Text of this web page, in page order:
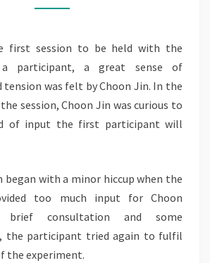
I
first session to be held with the
a participant, a great sense of
was felt by Choon Jin. In the
session, Choon Jin was curious to
of input the first participant will
began with a minor hiccup when the
too much input for Choon
consultation and some
the participant tried again to fulfil
the experiment.